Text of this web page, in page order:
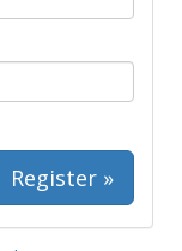
Register »